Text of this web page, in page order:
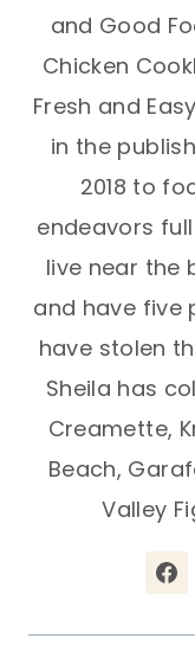
and Good
Chicken
Fresh and
in the
2018 to
endeavors
live near the
and have five
have stolen
Sheila has
Creamette,
Beach,
Valley